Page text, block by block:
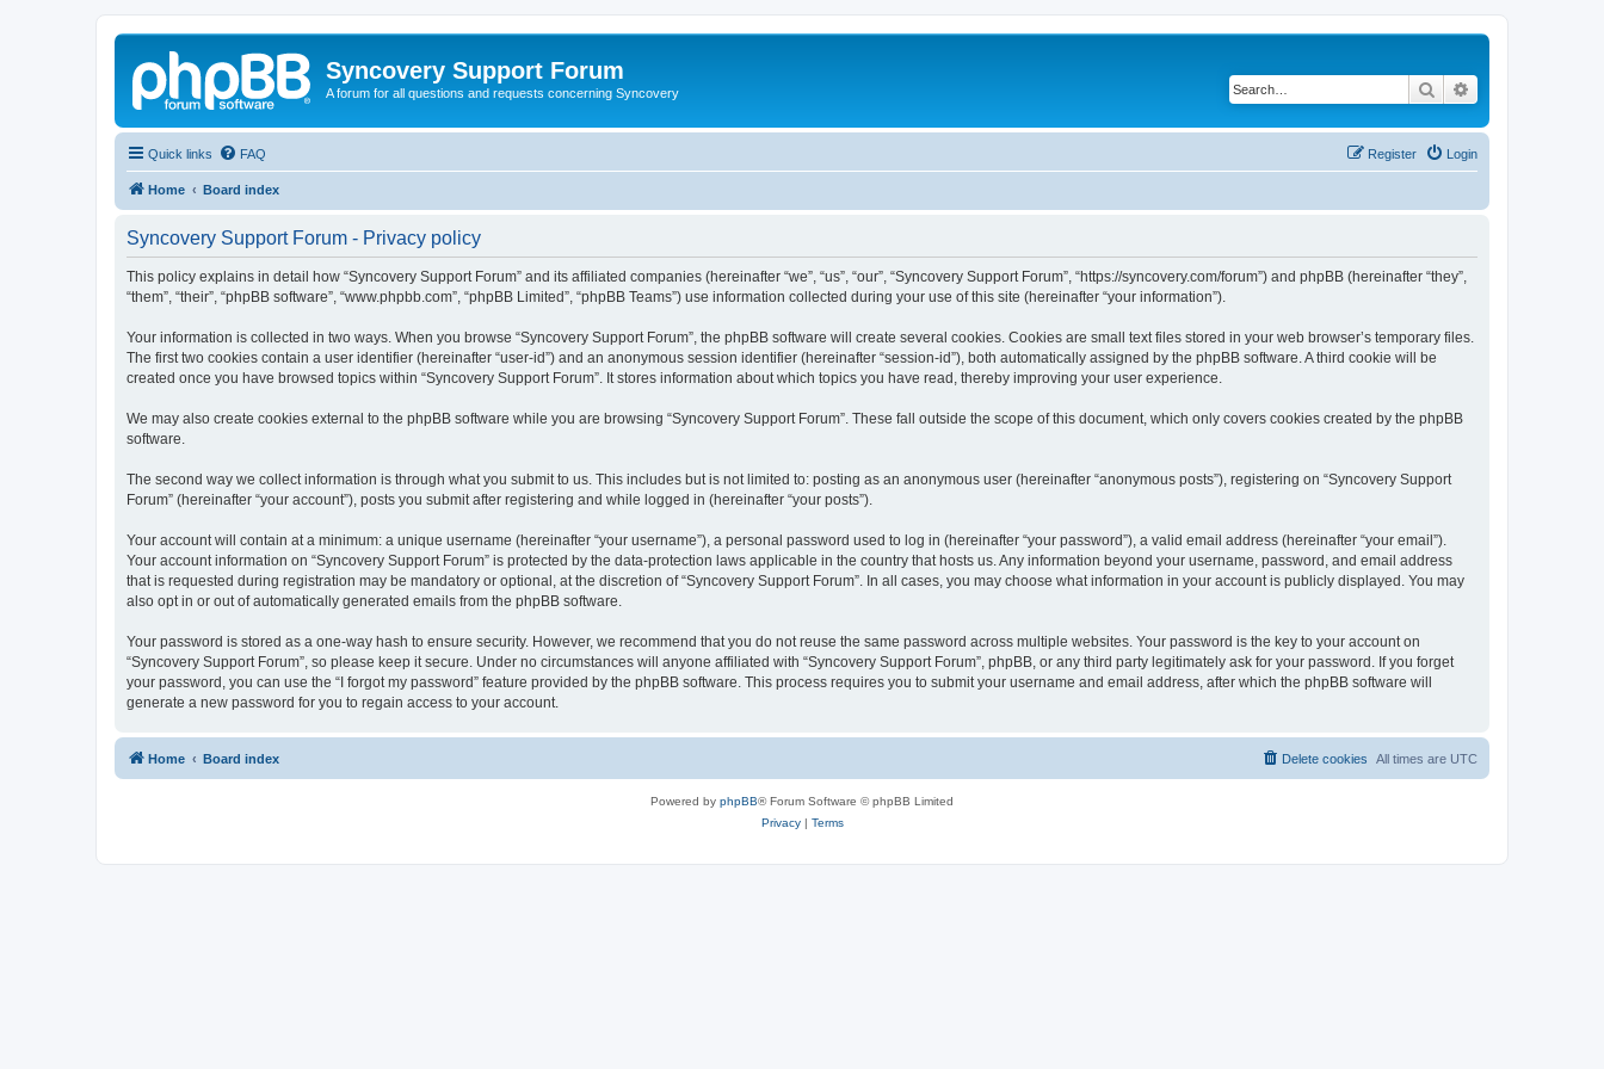
Syncovery Support Forum
A forum for all questions and requests concerning Syncovery Search
Quick links FAQ Login
Register
Home Board index
Syncovery Support Forum - Privacy policy
This policy explains in detail how “Syncovery Support Forum” and its affiliated companies (hereinafter “we”, “us”, “our”, “Syncovery Support Forum”, “https://syncovery.com/forum”) and phpBB (hereinafter “they”,
“them”, “their”, “phpBB software”, “www.phpbb.com”, “phpBB Limited”, “phpBB Teams”) use information collected during your use of this site (hereinafter “your information”).
Your information is collected in two ways. When you browse “Syncovery Support Forum”, the phpBB software will create several cookies. Cookies are small text files stored in your web browser’s temporary files.
The first two cookies contain a user identifier (hereinafter “user-id”) and an anonymous session identifier (hereinafter “session-id”), both automatically assigned by the phpBB software. A third cookie will be
created once you have browsed topics within “Syncovery Support Forum”. It stores information about which topics you have read, thereby improving your user experience.
We may also create cookies external to the phpBB software while you are browsing “Syncovery Support Forum”. These fall outside the scope of this document, which only covers cookies created by the phpBB
software.
The second way we collect information is through what you submit to us. This includes but is not limited to: posting as an anonymous user (hereinafter “anonymous posts”), registering on “Syncovery Support
Forum” (hereinafter “your account”), posts you submit after registering and while logged in (hereinafter “your posts”).
Your account will contain at a minimum: a unique username (hereinafter “your username”), a personal password used to log in (hereinafter “your password”), a valid email address (hereinafter “your email”).
Your account information on “Syncovery Support Forum” is protected by the data-protection laws applicable in the country that hosts us. Any information beyond your username, password, and email address
that is requested during registration may be mandatory or optional, at the discretion of “Syncovery Support Forum”. In all cases, you may choose what information in your account is publicly displayed. You may
also opt in or out of automatically generated emails from the phpBB software.
Your password is stored as a one-way hash to ensure security. However, we recommend that you do not reuse the same password across multiple websites. Your password is the key to your account on
“Syncovery Support Forum”, so please keep it secure. Under no circumstances will anyone affiliated with “Syncovery Support Forum”, phpBB, or any third party legitimately ask for your password. If you forget
your password, you can use the “I forgot my password” feature provided by the phpBB software. This process requires you to submit your username and email address, after which the phpBB software will
generate a new password for you to regain access to your account.
Home Board index All times are UTC
Delete cookies
Powered by phpBB® Forum Software © phpBB Limited
Privacy| Terms